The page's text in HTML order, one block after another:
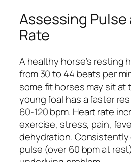
Assessing
Rate
A healthy horse’s resting
from 30 to 44 beats per
some fit horses may sit at
young foal has a faster
60-120 bpm. Heart rate
exercise, stress, pain,
dehydration.
pulse (over 60 bpm at